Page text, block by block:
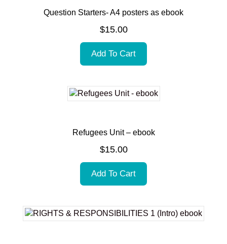
Question Starters- A4 posters as ebook
$15.00
Add To Cart
Refugees Unit – ebook
$15.00
Add To Cart